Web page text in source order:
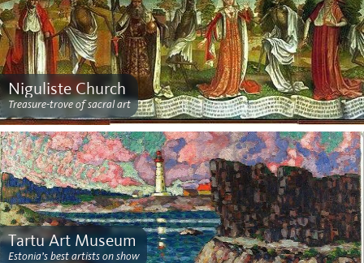
Niguliste Church
Treasure-trove of sacral art
Tartu Art Museum
Estonia’s best artists on show